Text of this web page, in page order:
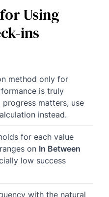
Using
ins
method only for
is truly
matters, use
instead.
for each value
on In Between
low success
with the natural